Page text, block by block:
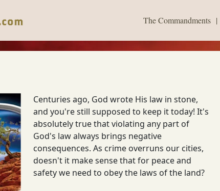
The Commandments|
Centuries ago, God wrote His law in stone,
and you're still supposed to keep it today! It's
absolutely true that violating any part of
God's law always brings negative
consequences. As crime overruns our cities,
doesn't it make sense that for peace and
safety we need to obey the laws of the land?